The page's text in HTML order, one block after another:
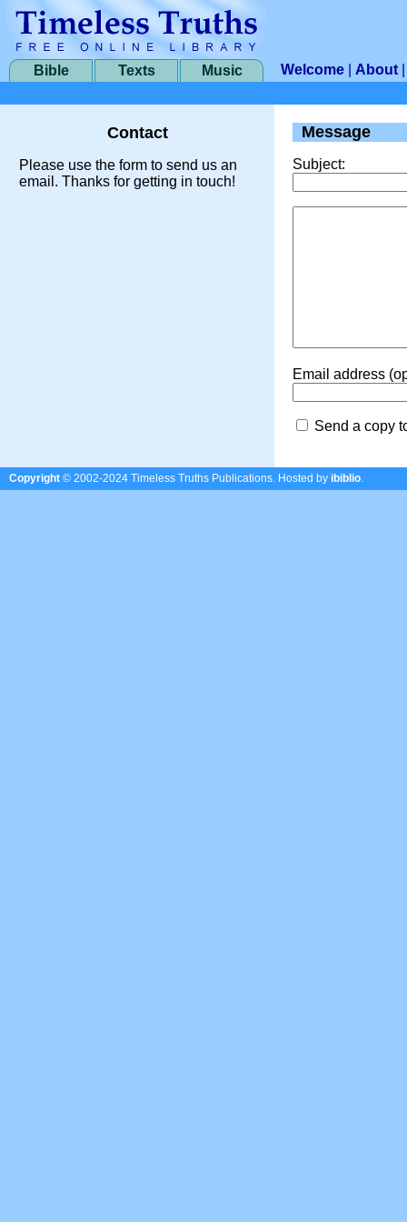
Bible Texts Music Welcome About
Contact
Please use the form to send us an
email. Thanks for getting in touch!
Message
Subject:
Email address
Send a copy
Copyright © 2002-2024 Timeless Truths Publications. Hosted by ibiblio.